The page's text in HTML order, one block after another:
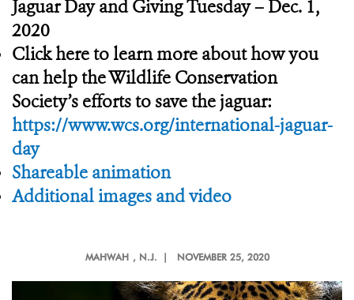
Jaguar Day and Giving Tuesday – Dec. 1,
2020
Click here to learn more about how you
can help the Wildlife Conservation
Society’s efforts to save the jaguar:
https://www.wcs.org/international-jaguar-
day
Shareable animation
Additional images and video
MAHWAH , N.J. | NOVEMBER 25, 2020